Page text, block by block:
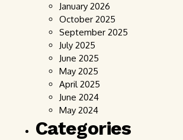
January 2026
October 2025
September 2025
July 2025
June 2025
May 2025
April 2025
June 2024
May 2024
Categories